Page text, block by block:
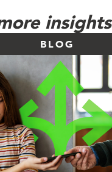
insights
BLOG